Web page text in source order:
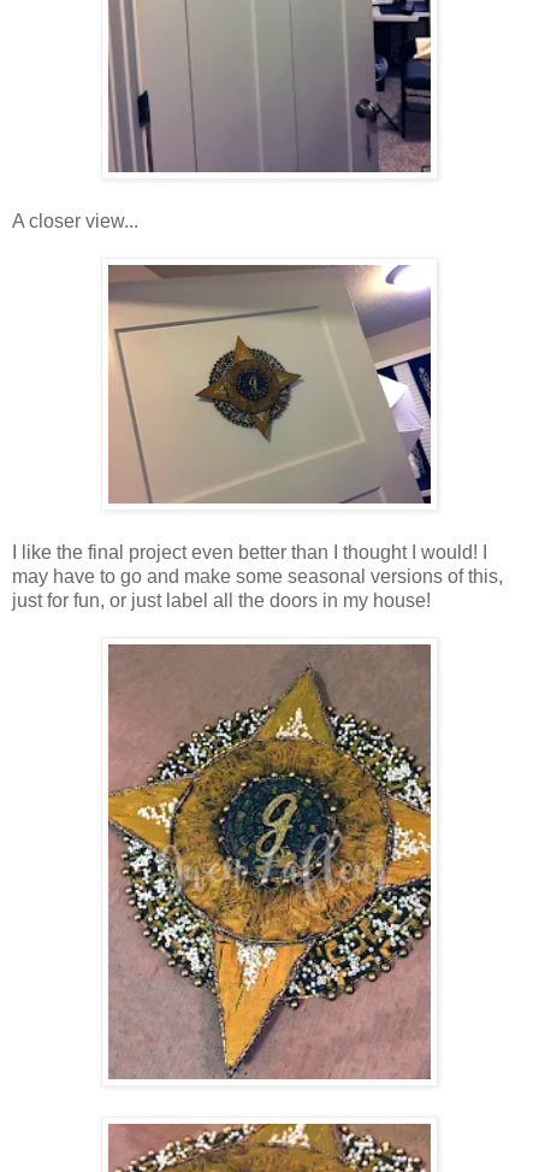
A closer view...
I like the final project even better than I thought I would! I
may have to go and make some seasonal versions of this,
just for fun, or just label all the doors in my house!